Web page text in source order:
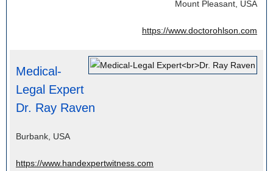
Mount Pleasant, USA
https://www.doctorohlson.com
Medical-
Legal Expert
Dr. Ray Raven
Burbank, USA
https://www.handexpertwitness.com